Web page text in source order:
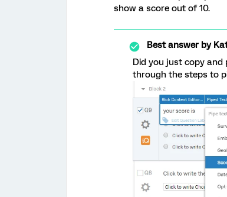
show a score out of 10.
Best answer by
Did you just copy and
through the steps to